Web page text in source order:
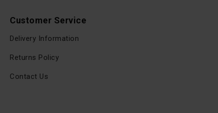
Customer Service
Delivery Information
Returns Policy
Contact Us